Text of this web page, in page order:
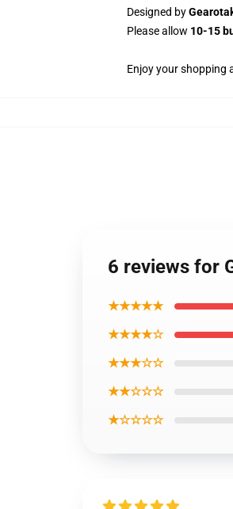
Designed by
Please allow 10-15
Enjoy your shopping
6 reviews for
★★★★★
★★★★☆
★★★☆☆
★★☆☆☆
★☆☆☆☆